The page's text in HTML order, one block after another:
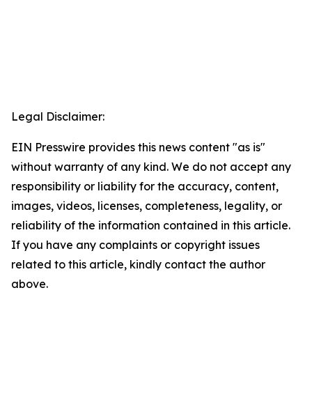
Legal Disclaimer:
EIN Presswire provides this news content "as is"
without warranty of any kind. We do not accept any
responsibility or liability for the accuracy, content,
images, videos, licenses, completeness, legality, or
reliability of the information contained in this article.
If you have any complaints or copyright issues
related to this article, kindly contact the author
above.